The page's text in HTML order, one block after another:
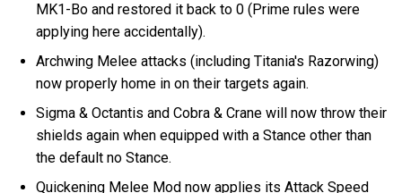
MK1-Bo and restored it back to 0 (Prime rules were
applying here accidentally).
Archwing Melee attacks (including Titania's Razorwing)
now properly home in on their targets again.
Sigma & Octantis and Cobra & Crane will now throw their
shields again when equipped with a Stance other than
the default no Stance.
Quickening Melee Mod now applies its Attack Speed